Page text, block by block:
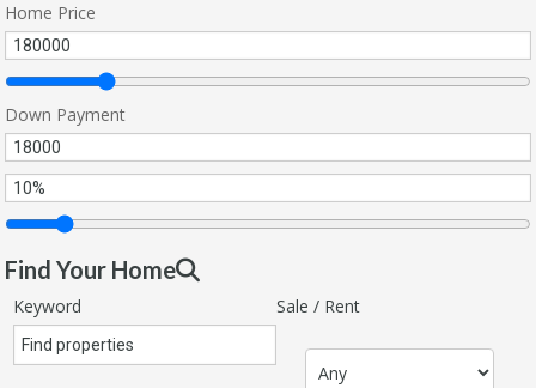
Home Price
Down Payment
Find Your Home
Keyword Sale / Rent